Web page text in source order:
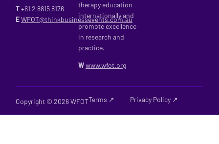
T+61 2 8815 8176
EWFOT@thinkbusinessevents.com.au
therapy education
internationally and
promote excellence
in research and
practice.
Wwww.wfot.org
Copyright © 2026 WFOTTerms ↗ Privacy Policy ↗